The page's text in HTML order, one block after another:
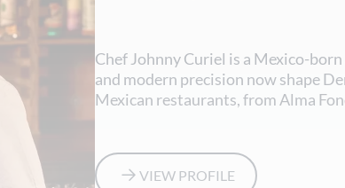
Chef Johnny Curiel is a Mexico-
and modern precision now shape
Mexican restaurants, from Alma
VIEW PROFILE